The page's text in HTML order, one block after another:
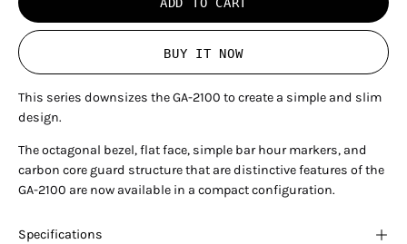
BUY IT NOW
This series downsizes the GA-2100 to create a simple and slim
design.
The octagonal bezel, flat face, simple bar hour markers, and
carbon core guard structure that are distinctive features of the
GA-2100 are now available in a compact configuration.
Specifications